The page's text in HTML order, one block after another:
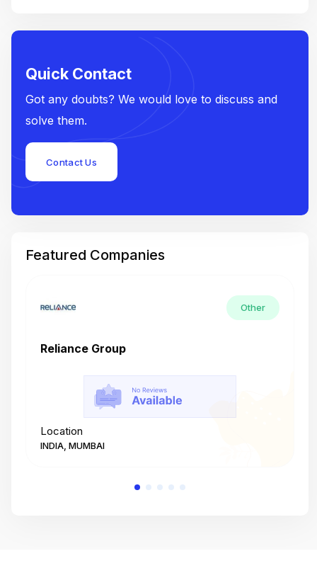
Quick Contact
Got any doubts? We would love to discuss and
solve them.
Contact Us
Featured Companies
Other
Reliance Group
Location
INDIA, MUMBAI